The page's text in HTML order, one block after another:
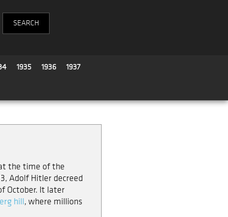
1935 1936 1937
the time of the
Adolf Hitler decreed
October. It later
hill, where millions